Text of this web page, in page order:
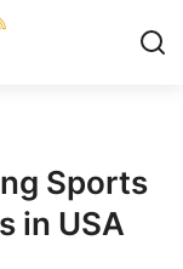
Sports
in USA